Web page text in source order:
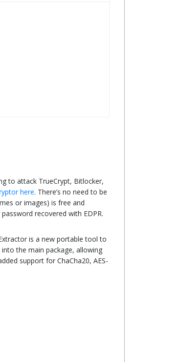
to attack TrueCrypt, Bitlocker,
here. There’s no need to be
or images) is free and
recovered with EDPR.
is a new portable tool to
the main package, allowing
support for ChaCha20, AES-